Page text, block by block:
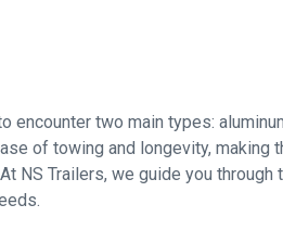
encounter two main types:
of towing and longevity, making
NS Trailers, we guide you through